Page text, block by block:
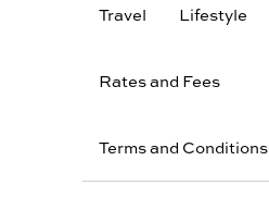
Travel Lifestyle
Rates and Fees
Terms and Conditions